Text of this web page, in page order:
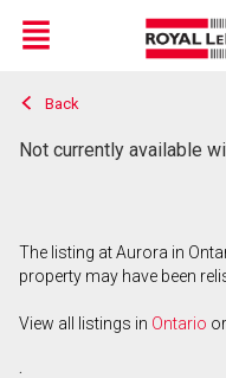
Live
En Direct
Menu
Back
Not currently available
The listing at Aurora in
property may have been
View all listings in Ontario
.